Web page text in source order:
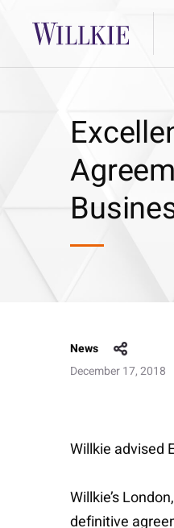
News
December 17, 2018
Willkie advised
Willkie’s
definitive